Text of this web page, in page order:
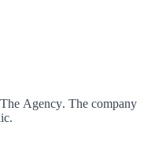
The Agency. The company